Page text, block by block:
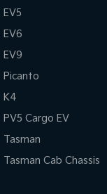
EV5
EV6
EV9
Picanto
K4
PV5 Cargo EV
Tasman
Tasman Cab Chassis